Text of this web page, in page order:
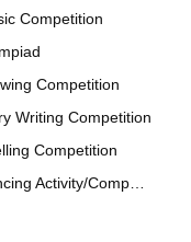
Competition
Competition
Writing Competition
Competition
Activity/Competition